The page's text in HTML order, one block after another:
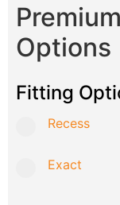
Options
Fitting
Recess
Exact